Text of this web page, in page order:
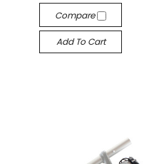
Compare
Add To Cart